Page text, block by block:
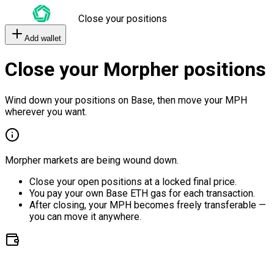
Close your positions
Add wallet
Close your Morpher positions
Wind down your positions on Base, then move your MPH
wherever you want.
Morpher markets are being wound down.
Close your open positions at a locked final price.
You pay your own Base ETH gas for each transaction.
After closing, your MPH becomes freely transferable —
you can move it anywhere.